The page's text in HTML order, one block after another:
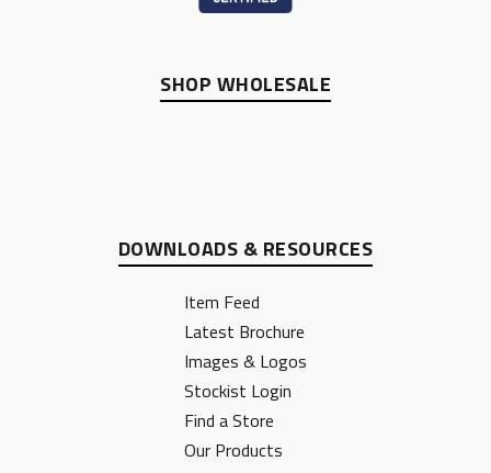
DOWNLOADS & RESOURCES
Item Feed
Latest Brochure
Images & Logos
Stockist Login
Find a Store
Our Products
SHOP WHOLESALE